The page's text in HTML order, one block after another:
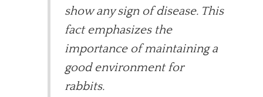
show any sign of disease. This
fact emphasizes the
importance of maintaining a
good environment for
rabbits.